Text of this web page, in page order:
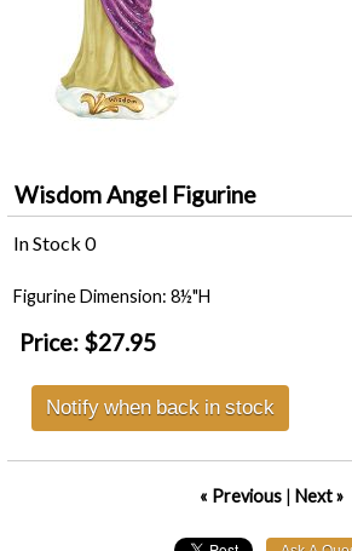
Wisdom Angel Figurine
In Stock 0
Figurine Dimension: 8½"H
Price: $27.95
Notify when back in stock
« Previous| Next »